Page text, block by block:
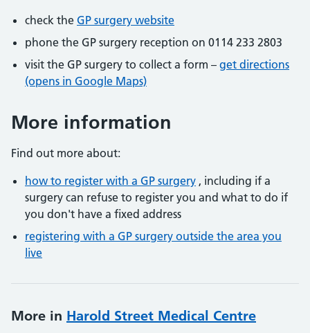
check the GP surgery website
phone the GP surgery reception on 0114 233 2803
visit the GP surgery to collect a form – get directions
(opens in Google Maps)
More information
Find out more about:
how to register with a GP surgery , including if a
surgery can refuse to register you and what to do if
you don't have a fixed address
registering with a GP surgery outside the area you
live
More in Harold Street Medical Centre